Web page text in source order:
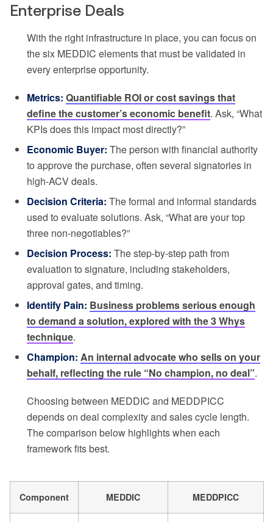
Enterprise Deals
With the right infrastructure in place, you can focus on
the six MEDDIC elements that must be validated in
every enterprise opportunity.
Metrics: Quantifiable ROI or cost savings that
define the customer’s economic benefit. Ask, “What
KPIs does this impact most directly?”
Economic Buyer: The person with financial authority
to approve the purchase, often several signatories in
high-ACV deals.
Decision Criteria: The formal and informal standards
used to evaluate solutions. Ask, “What are your top
three non-negotiables?”
Decision Process: The step-by-step path from
evaluation to signature, including stakeholders,
approval gates, and timing.
Identify Pain: Business problems serious enough
to demand a solution, explored with the 3 Whys
technique.
Champion: An internal advocate who sells on your
behalf, reflecting the rule “No champion, no deal”.
Choosing between MEDDIC and MEDDPICC
depends on deal complexity and sales cycle length.
The comparison below highlights when each
framework fits best.
Component MEDDIC MEDDPICC